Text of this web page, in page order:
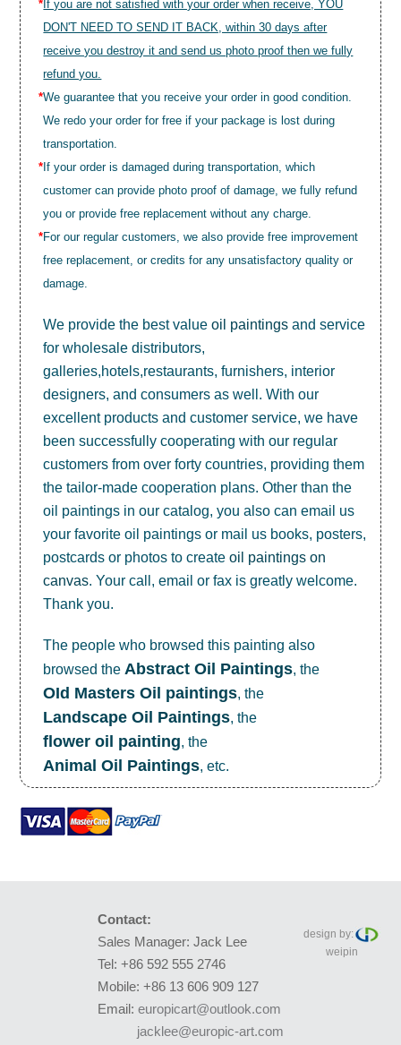
* If you are not satisfied with your order when receive, YOU
DON'T NEED TO SEND IT BACK, within 30 days after
receive you destroy it and send us photo proof then we fully
refund you.
*We guarantee that you receive your order in good condition.
We redo your order for free if your package is lost during
transportation.
* If your order is damaged during transportation, which
customer can provide photo proof of damage, we fully refund
you or provide free replacement without any charge.
*For our regular customers, we also provide free improvement
free replacement, or credits for any unsatisfactory quality or
damage.
We provide the best valueoil paintings and service
for wholesale distributors,
galleries,hotels,restaurants, furnishers, interior
designers, and consumers as well. With our
excellent products and customer service, we have
been successfully cooperating with our regular
customers from over forty countries, providing them
the tailor-made cooperation plans. Other than the
oil paintings in our catalog, you also can email us
your favorite oil paintings or mail us books, posters,
postcards or photos to createoil paintings on
canvas. Your call, email or fax is greatly welcome.
Thank you.
The people who browsed this painting also
browsed the Abstract Oil Paintings, the
OId Masters Oil paintings, the
Landscape Oil Paintings, the
flower oil painting, the
Animal Oil Paintings, etc.
Contact:
Sales Manager: Jack Lee
Tel: +86 592 555 2746
Mobile: +86 13 606 909 127
Email: europicart@outlook.com
jacklee@europic-art.com
design by:
weipin